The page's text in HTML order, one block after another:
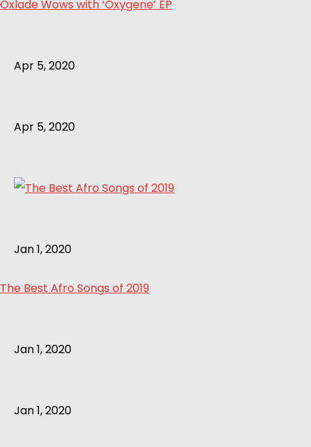
Oxlade Wows with ‘Oxygene’ EP
Apr 5, 2020
Apr 5, 2020
Jan 1, 2020
The Best Afro Songs of 2019
Jan 1, 2020
Jan 1, 2020